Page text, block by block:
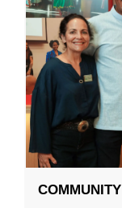
COMMUNITY